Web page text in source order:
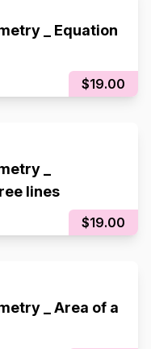
$19.00
_
lines
$19.00
of a